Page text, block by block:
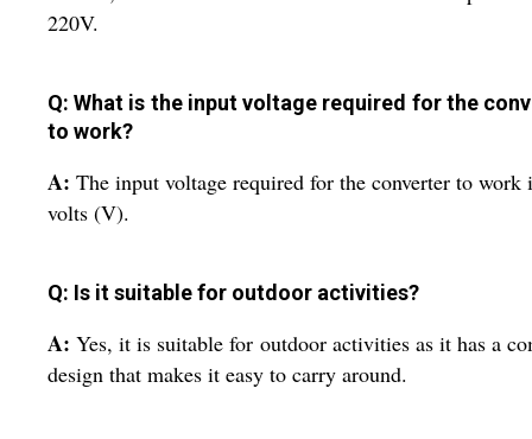
220V.
Q: What is the input voltage required for the
to work?
A: The input voltage required for the converter to work
volts (V).
Q: Is it suitable for outdoor activities?
A:Yes, it is suitable for outdoor activities as it has a
design that makes it easy to carry around.